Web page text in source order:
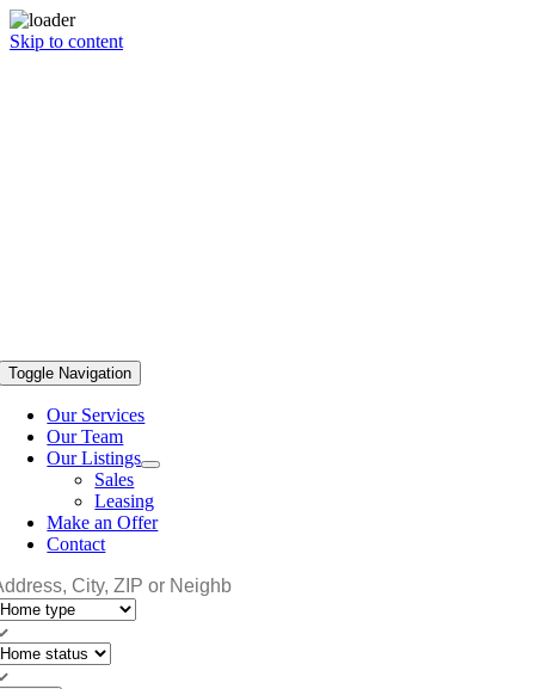
Skip to content
Toggle Navigation
Our Services
Our Team
Our Listings
Sales
Leasing
Make an Offer
Contact